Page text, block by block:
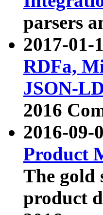
parsers
2017-01-
RDFa,
JSON-
2016
2016-09-
Product
The gold
product